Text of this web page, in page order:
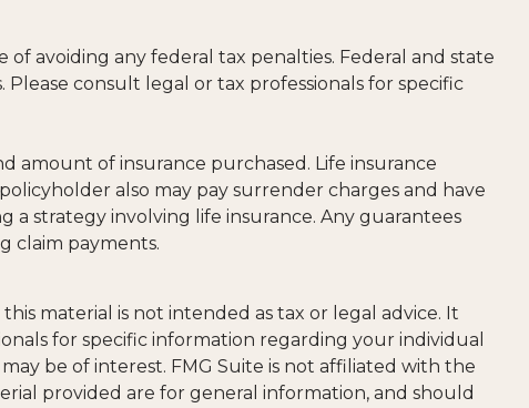
avoiding any federal tax penalties. Federal and state
consult legal or tax professionals for specific
amount of insurance purchased. Life insurance
also may pay surrender charges and have
strategy involving life insurance. Any guarantees
claim payments.
material is not intended as tax or legal advice. It
for specific information regarding your individual
be of interest. FMG Suite is not affiliated with the
provided are for general information, and should